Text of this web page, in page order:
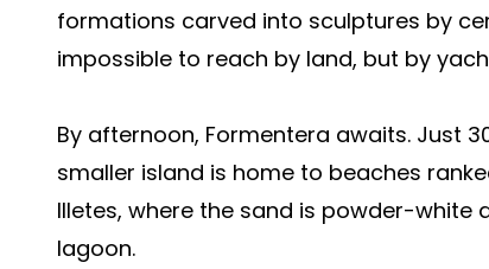
formations carved into sculptures by
impossible to reach by land, but by
By afternoon, Formentera awaits. Just
smaller island is home to beaches
Illetes, where the sand is powder-
lagoon.